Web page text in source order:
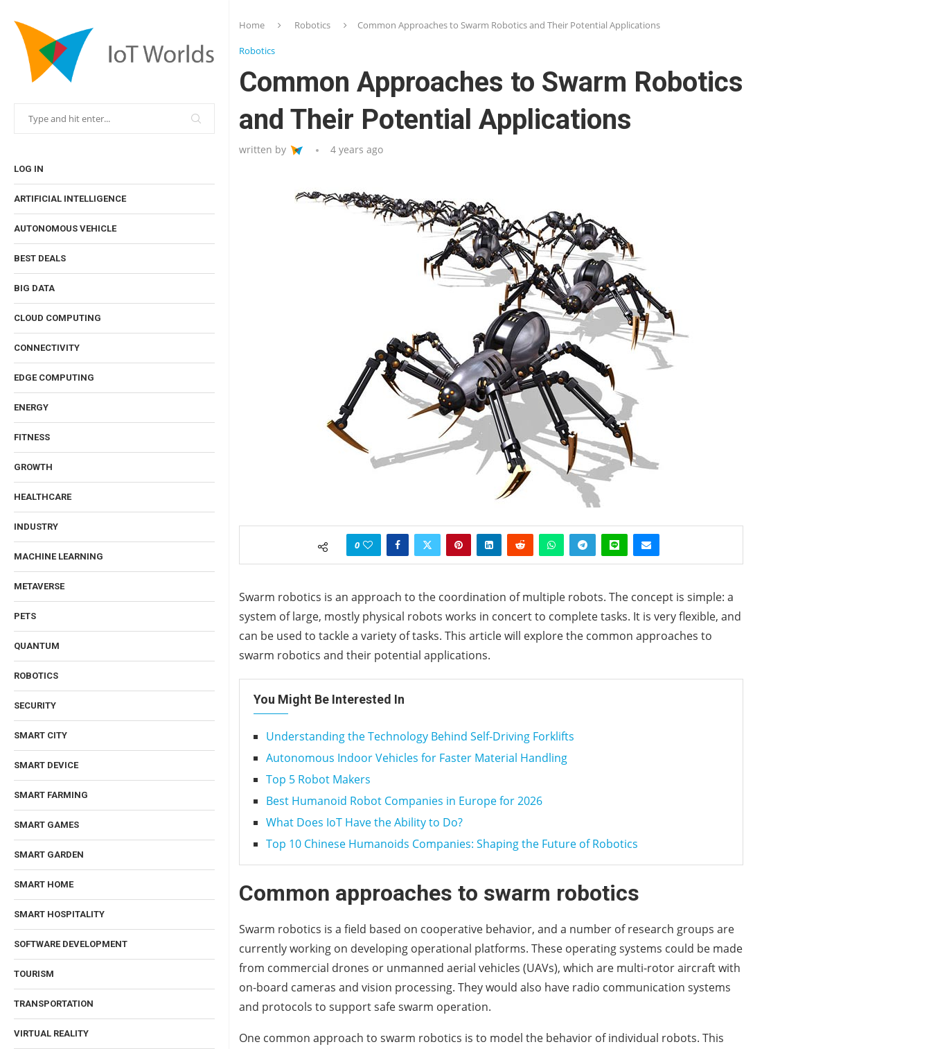
LOG IN
ARTIFICIAL INTELLIGENCE
AUTONOMOUS VEHICLE
BEST DEALS
BIG DATA
CLOUD COMPUTING
CONNECTIVITY
EDGE COMPUTING
ENERGY
FITNESS
GROWTH
HEALTHCARE
INDUSTRY
MACHINE LEARNING
METAVERSE
PETS
QUANTUM
ROBOTICS
SECURITY
SMART CITY
SMART DEVICE
SMART FARMING
SMART GAMES
SMART GARDEN
SMART HOME
SMART HOSPITALITY
SOFTWARE DEVELOPMENT
TOURISM
TRANSPORTATION
VIRTUAL REALITY
Home Robotics Common Approaches to Swarm Robotics and Their Potential Applications
Robotics
Common Approaches to Swarm Robotics
and Their Potential Applications
written by 4 years ago
0
Swarm robotics is an approach to the coordination of multiple robots. The concept is simple: a
system of large, mostly physical robots works in concert to complete tasks. It is very flexible, and
can be used to tackle a variety of tasks. This article will explore the common approaches to
swarm robotics and their potential applications.
You Might Be Interested In
Understanding the Technology Behind Self-Driving Forklifts
Autonomous Indoor Vehicles for Faster Material Handling
Top 5 Robot Makers
Best Humanoid Robot Companies in Europe for 2026
What Does IoT Have the Ability to Do?
Top 10 Chinese Humanoids Companies: Shaping the Future of Robotics
Common approaches to swarm robotics
Swarm robotics is a field based on cooperative behavior, and a number of research groups are
currently working on developing operational platforms. These operating systems could be made
from commercial drones or unmanned aerial vehicles (UAVs), which are multi-rotor aircraft with
on-board cameras and vision processing. They would also have radio communication systems
and protocols to support safe swarm operation.
One common approach to swarm robotics is to model the behavior of individual robots. This